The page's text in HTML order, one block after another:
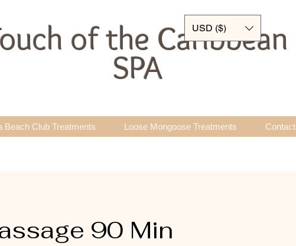
of the Caribbean
SPA
USD ($)
Beach Club Treatments Loose Mongoose Treatments Contact
90 Min